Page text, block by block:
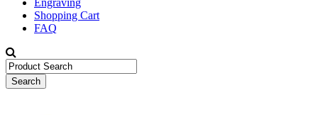
Engraving
Shopping Cart
FAQ